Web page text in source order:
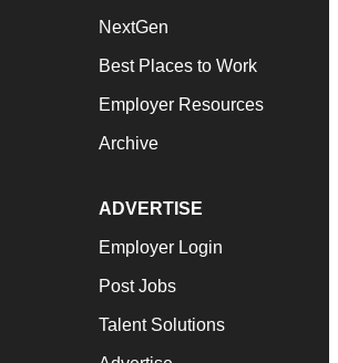
NextGen
Best Places to Work
Employer Resources
Archive
ADVERTISE
Employer Login
Post Jobs
Talent Solutions